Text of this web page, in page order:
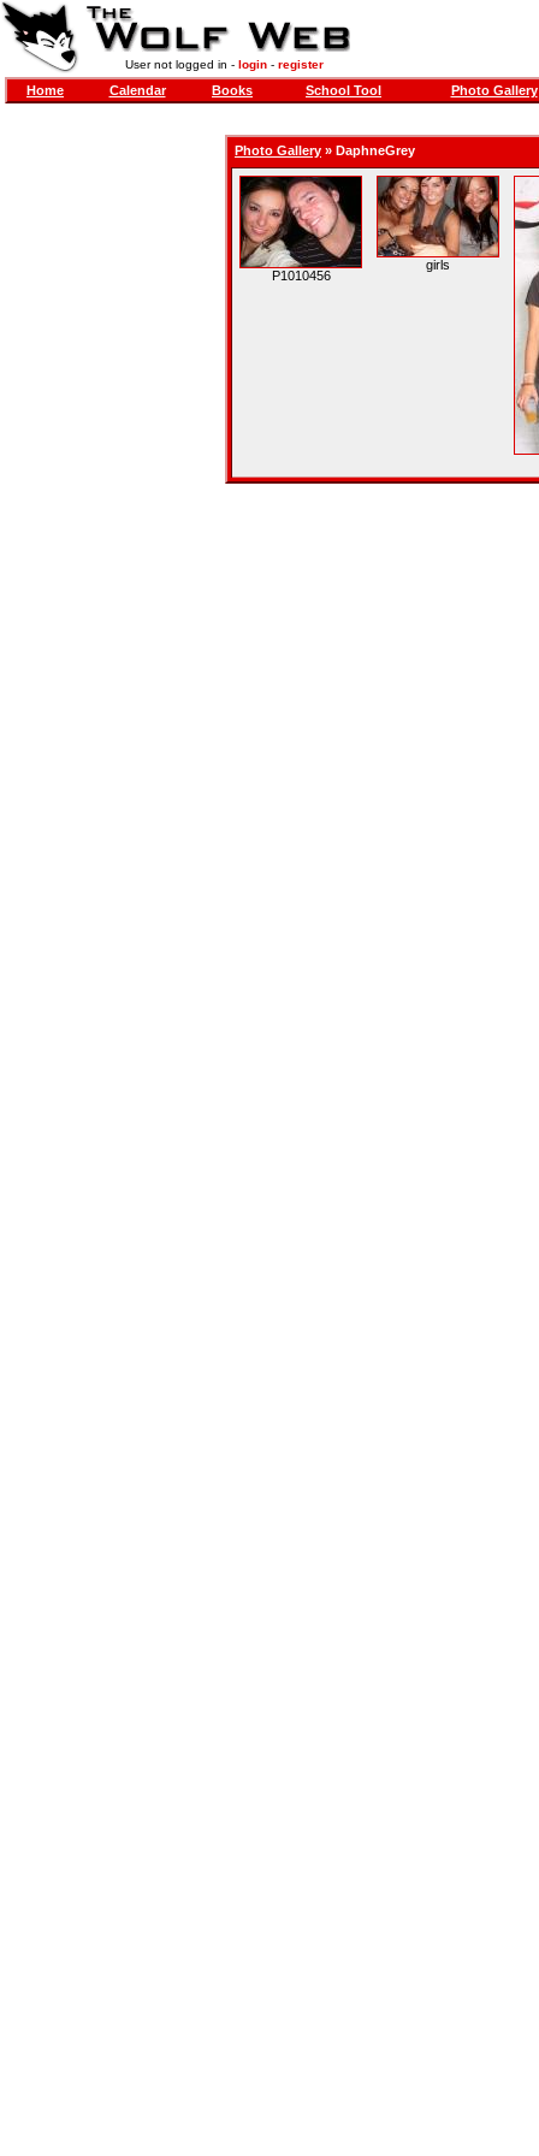
User not logged in - login- register
Home Calendar Books School Tool Photo Gallery
Photo Gallery » DaphneGrey
P1010456
girls